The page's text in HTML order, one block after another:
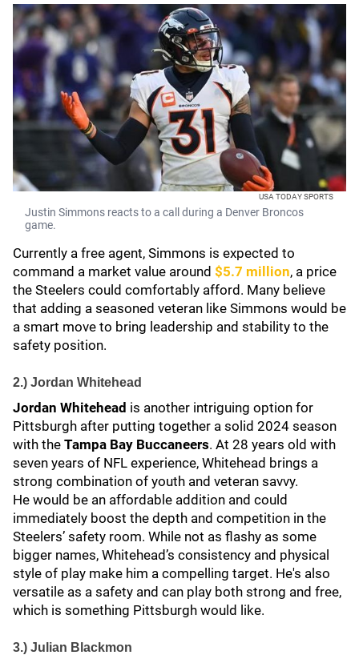
USA TODAY SPORTS
Justin Simmons reacts to a call during a Denver Broncos
game.
Currently a free agent, Simmons is expected to
command a market value around $5.7 million, a price
the Steelers could comfortably afford. Many believe
that adding a seasoned veteran like Simmons would be
a smart move to bring leadership and stability to the
safety position.
2.) Jordan Whitehead
Jordan Whitehead is another intriguing option for
Pittsburgh after putting together a solid 2024 season
with the Tampa Bay Buccaneers. At 28 years old with
seven years of NFL experience, Whitehead brings a
strong combination of youth and veteran savvy.
He would be an affordable addition and could
immediately boost the depth and competition in the
Steelers’ safety room. While not as flashy as some
bigger names, Whitehead’s consistency and physical
style of play make him a compelling target. He's also
versatile as a safety and can play both strong and free,
which is something Pittsburgh would like.
3.) Julian Blackmon